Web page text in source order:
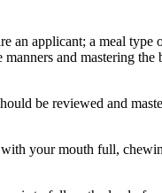
applicant; a meal type
and mastering
be reviewed and
with your mouth full,